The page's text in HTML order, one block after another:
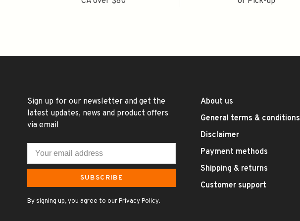
Sign up for our newsletter and get the
latest updates, news and product offers
via email
SUBSCRIBE
By signing up, you agree to our Privacy Policy.
About us
General terms & conditions
Disclaimer
Payment methods
Shipping & returns
Customer support